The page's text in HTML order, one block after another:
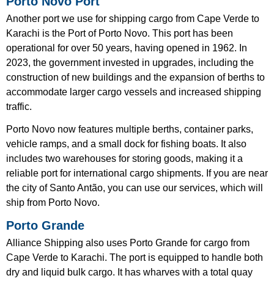
Another port we use for shipping cargo from Cape Verde to
Karachi is the Port of Porto Novo. This port has been
operational for over 50 years, having opened in 1962. In
2023, the government invested in upgrades, including the
construction of new buildings and the expansion of berths to
accommodate larger cargo vessels and increased shipping
traffic.
Porto Novo now features multiple berths, container parks,
vehicle ramps, and a small dock for fishing boats. It also
includes two warehouses for storing goods, making it a
reliable port for international cargo shipments. If you are near
the city of Santo Antão, you can use our services, which will
ship from Porto Novo.
Porto Grande
Alliance Shipping also uses Porto Grande for cargo from
Cape Verde to Karachi. The port is equipped to handle both
dry and liquid bulk cargo. It has wharves with a total quay